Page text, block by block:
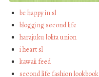
be happy in sl
blogging second life
harajuku lolita union
i heart sl
kawaii feed
second life fashion lookbook